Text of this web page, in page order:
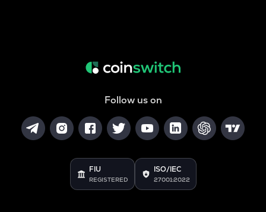
Follow us on
FIU
REGISTERED
ISO/IEC
27001:2022